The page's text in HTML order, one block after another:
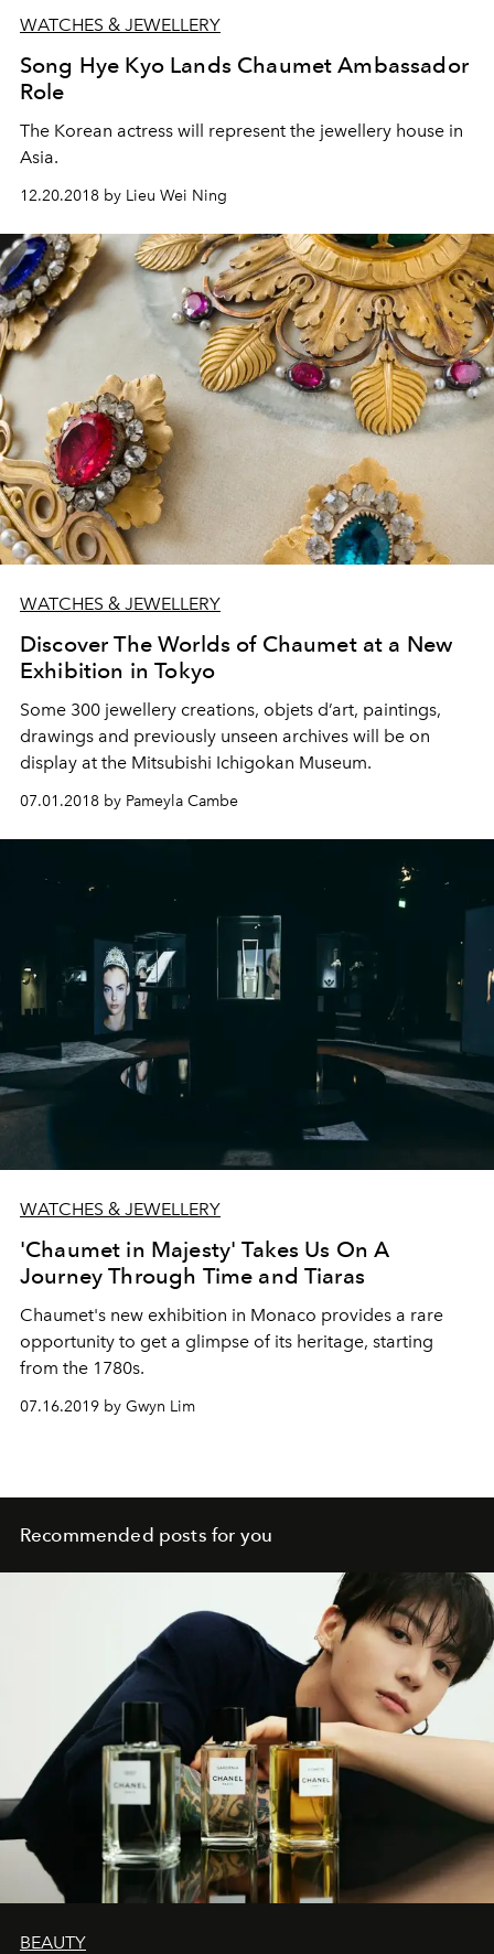
WATCHES & JEWELLERY
Song Hye Kyo Lands Chaumet Ambassador
Role
The Korean actress will represent the jewellery house in
Asia.
12.20.2018 by Lieu Wei Ning
WATCHES & JEWELLERY
Discover The Worlds of Chaumet at a New
Exhibition in Tokyo
Some 300 jewellery creations, objets d’art, paintings,
drawings and previously unseen archives will be on
display at the Mitsubishi Ichigokan Museum.
07.01.2018 by Pameyla Cambe
WATCHES & JEWELLERY
'Chaumet in Majesty' Takes Us On A
Journey Through Time and Tiaras
Chaumet's new exhibition in Monaco provides a rare
opportunity to get a glimpse of its heritage, starting
from the 1780s.
07.16.2019 by Gwyn Lim
Recommended posts for you
BEAUTY